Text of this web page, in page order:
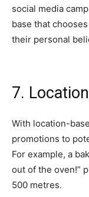
social media
base that
their personal
7.
With location-
promotions to
For example, a
out of the oven!”
500 metres.